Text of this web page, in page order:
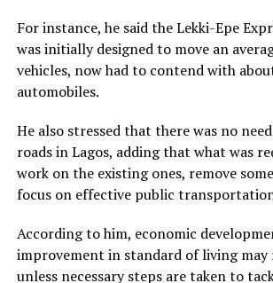
For instance, he said the Lekki-Epe
was initially designed to move an
vehicles, now had to contend with
automobiles.
He also stressed that there was no
roads in Lagos, adding that what was
work on the existing ones, remove
focus on effective public
According to him, economic
improvement in standard of living may
unless necessary steps are taken to